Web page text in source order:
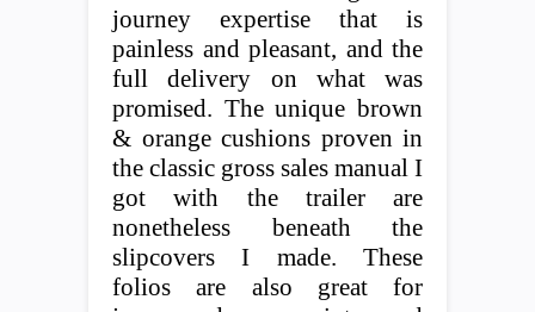
journey expertise that is
painless and pleasant, and the
full delivery on what was
promised. The unique brown
& orange cushions proven in
the classic gross sales manual I
got with the trailer are
nonetheless beneath the
slipcovers I made. These
folios are also great for